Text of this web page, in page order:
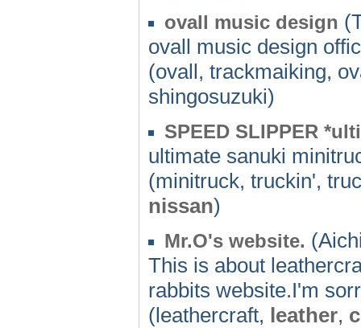
ovall music design
ovall music design
(ovall, trackmaiking,
shingosuzuki)
SPEED SLIPPER
ultimate sanuki
(minitruck, truckin',
nissan)
Mr.O's website.
This is about
rabbits website.I'm
(leathercraft, leather,